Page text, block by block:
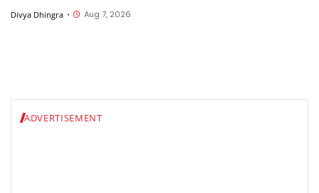
Tuned Audio
Divya Dhingra • Aug 7, 2026
ADVERTISEMENT